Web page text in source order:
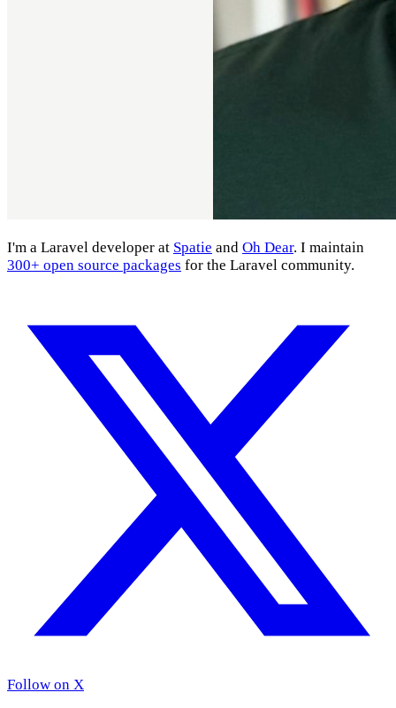
I'm a Laravel developer at Spatie and Oh Dear. I maintain
300+ open source packages for the Laravel community.
Follow on X